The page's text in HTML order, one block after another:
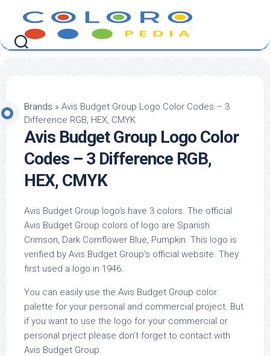
content
Brands » Avis Budget Group Logo Color Codes – 3
Difference RGB, HEX, CMYK
Avis Budget Group Logo Color
Codes – 3 Difference RGB,
HEX, CMYK
Avis Budget Group logo’s have 3 colors. The official
Avis Budget Group colors of logo are Spanish
Crimson, Dark Cornflower Blue, Pumpkin. This logo is
verified by Avis Budget Group’s official website. They
first used a logo in 1946.
You can easily use the Avis Budget Group color
palette for your personal and commercial project. But
if you want to use the logo for your commercial or
personal prject please don’t forget to contact with
Avis Budget Group.